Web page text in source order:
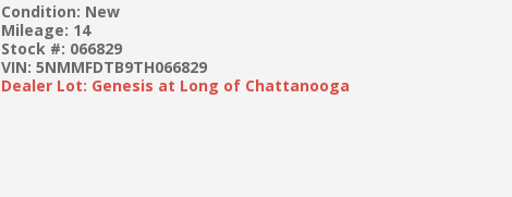
Condition: New
Mileage: 14
Stock #: 066829
VIN: 5NMMFDTB9TH066829
Dealer Lot: Genesis at Long of Chattanooga